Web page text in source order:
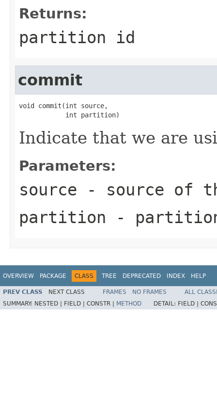
Returns:
partition id
commit
void commit(int source,
            int partition)
Indicate that we are
Parameters:
source - source of
partition -
OVERVIEW PACKAGE CLASS TREE DEPRECATED INDEX HELP
PREV CLASS NEXT CLASS FRAMES NO FRAMES
ALL
SUMMARY: NESTED | FIELD | CONSTR | METHOD DETAIL: FIELD |